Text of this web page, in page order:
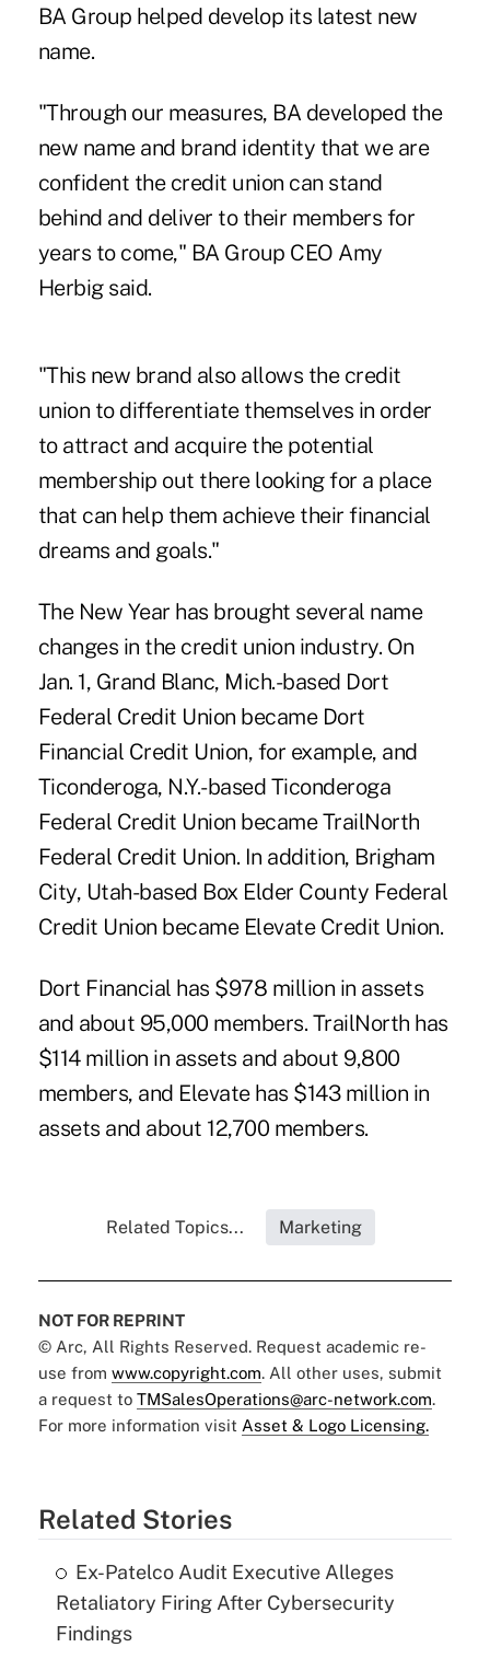
BA Group helped develop its latest new
name.
"Through our measures, BA developed the
new name and brand identity that we are
confident the credit union can stand
behind and deliver to their members for
years to come," BA Group CEO Amy
Herbig said.
"This new brand also allows the credit
union to differentiate themselves in order
to attract and acquire the potential
membership out there looking for a place
that can help them achieve their financial
dreams and goals."
The New Year has brought several name
changes in the credit union industry. On
Jan. 1, Grand Blanc, Mich.-based Dort
Federal Credit Union became Dort
Financial Credit Union, for example, and
Ticonderoga, N.Y.-based Ticonderoga
Federal Credit Union becameTrailNorth
Federal Credit Union. In addition, Brigham
City, Utah-based Box Elder County Federal
Credit Union became Elevate Credit Union.
Dort Financial has $978 million in assets
and about 95,000 members. TrailNorth has
$114 million in assets and about 9,800
members, and Elevate has $143 million in
assets and about 12,700 members.
Related Topics... Marketing
NOT FOR REPRINT
© Arc, All Rights Reserved. Request academic re-
use from www.copyright.com. All other uses, submit
a request to TMSalesOperations@arc-network.com.
For more information visit Asset & Logo Licensing.
Related Stories
Ex-Patelco Audit Executive Alleges
Retaliatory Firing After Cybersecurity
Findings